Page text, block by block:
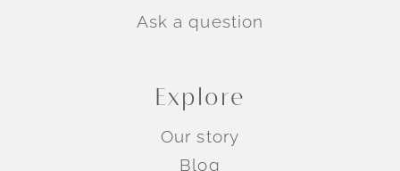
Ask a question
Explore
Our story
Blog